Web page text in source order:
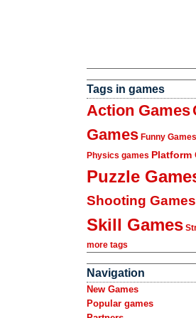
Tags in games
Action Games
Games Funny Games
Physics games Platform
Puzzle
Shooting Games
Skill Games
more tags
Navigation
New Games
Popular games